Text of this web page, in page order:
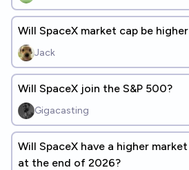
Will SpaceX market cap be
Jack
Will SpaceX join the S&P 500?
Gigacasting
Will SpaceX have a higher
at the end of 2026?